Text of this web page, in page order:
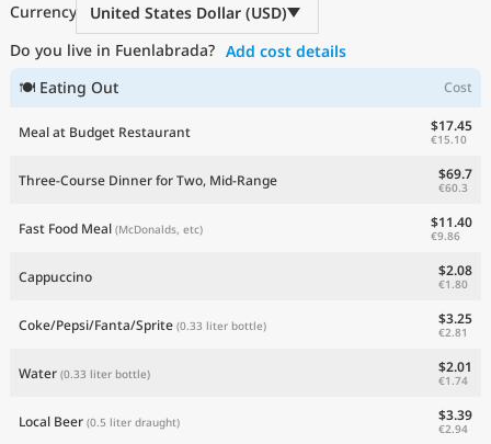
Currency
United States Dollar (USD)
Do you live in Fuenlabrada? Add cost details
🍽 Eating Out
Cost
Meal at Budget Restaurant $17.45
€15.10
Three-Course Dinner for Two, Mid-Range $69.7
€60.3
Fast Food Meal (McDonalds, etc) $11.40
€9.86
Cappuccino $2.08
€1.80
Coke/Pepsi/Fanta/Sprite (0.33 liter bottle) $3.25
€2.81
Water (0.33 liter bottle) $2.01
€1.74
Local Beer (0.5 liter draught) $3.39
€2.94